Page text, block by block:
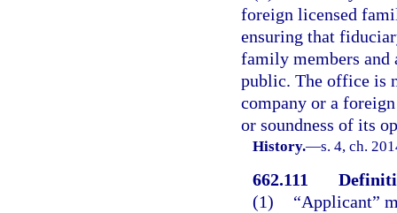
foreign licensed
ensuring that
family members and
public. The office is
company or a
or soundness of its
History.—s. 4, ch.
662.111
(1)
“Applicant”